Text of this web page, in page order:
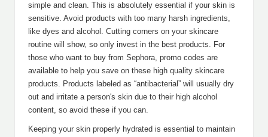
simple and clean. This is absolutely essential if your skin is
sensitive. Avoid products with too many harsh ingredients,
like dyes and alcohol. Cutting corners on your skincare
routine will show, so only invest in the best products. For
those who want to buy from Sephora, promo codes are
available to help you save on these high quality skincare
products. Products labeled as “antibacterial” will usually dry
out and irritate a person's skin due to their high alcohol
content, so avoid these if you can.
Keeping your skin properly hydrated is essential to maintain